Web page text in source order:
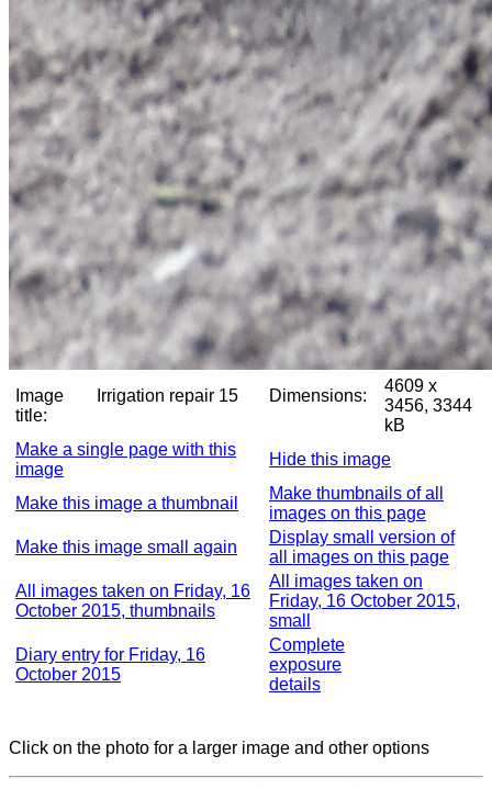
Image
title:
Irrigation repair 15 Dimensions:
4609 x
3456, 3344
kB
Make a single page with this
image
Hide this image
Make this image a thumbnail
Make thumbnails of all
images on this page
Make this image small again
Display small version of
all images on this page
All images taken on Friday, 16
October 2015, thumbnails
All images taken on
Friday, 16 October 2015,
small
Diary entry for Friday, 16
October 2015
Complete
exposure
details
Click on the photo for a larger image and other options